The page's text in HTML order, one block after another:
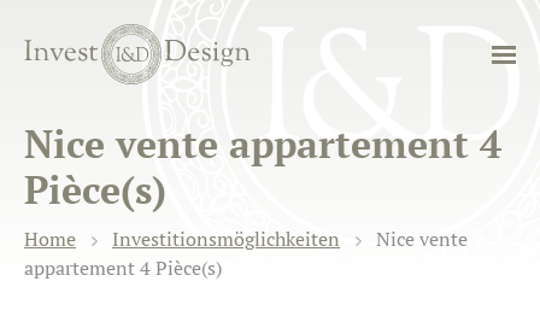
Nice vente appartement 4
Pièce(s)
Home Investitionsmöglichkeiten
Nice vente
appartement 4 Pièce(s)